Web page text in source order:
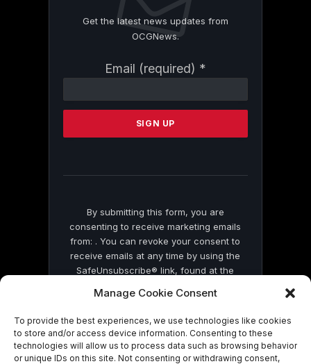
Manage Cookie Consent
To provide the best experiences, we use technologies like cookies
to store and/or access device information. Consenting to these
technologies will allow us to process data such as browsing behavior
or unique IDs on this site. Not consenting or withdrawing consent,
Get the latest news updates from
OCGNews.
Email (required) *
Contact
Please
this
By submitting this form, you are
consenting to receive marketing emails
from: . You can revoke your consent to
receive emails at any time by using the
SafeUnsubscribe® link, found at the
by Constant Contact